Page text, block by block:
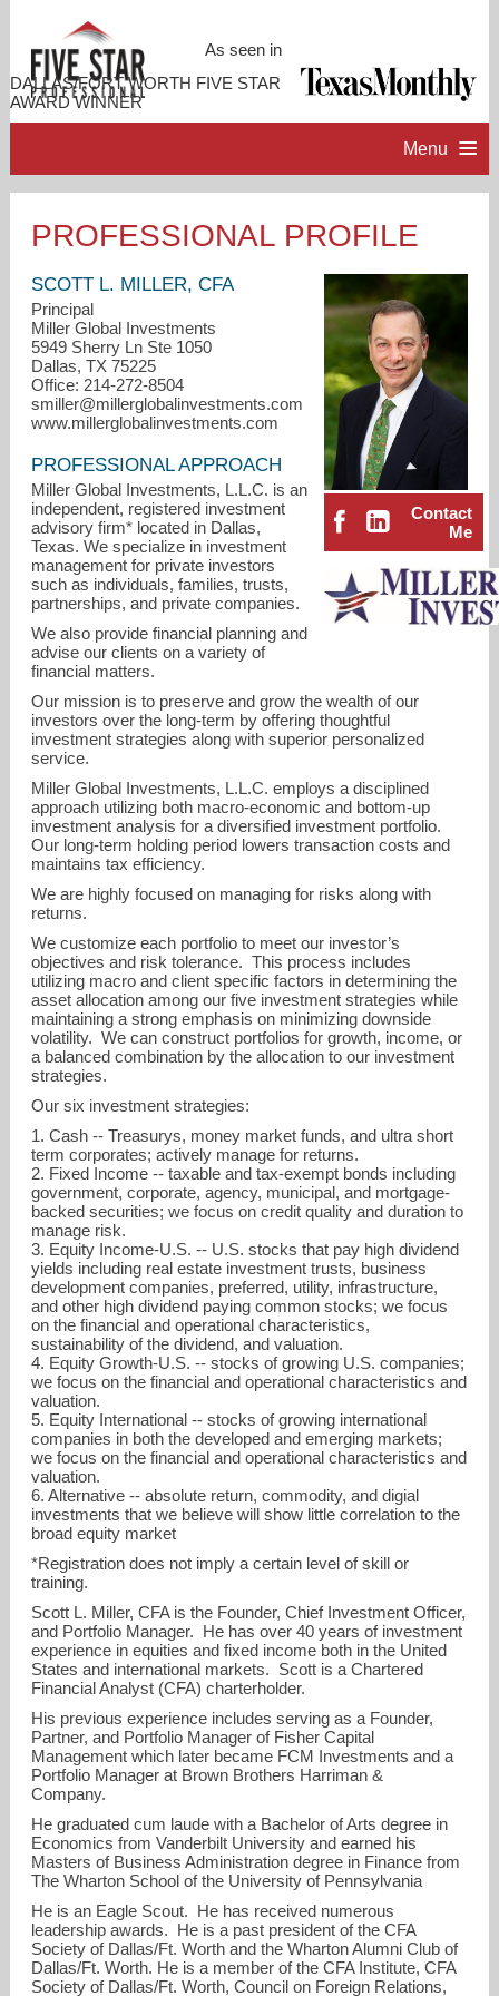
As seen in
DALLAS/FORT WORTH FIVE STAR
AWARD WINNER
Menu
ACCOMPLISHMENTS
RESOURCES
CONTACT ME
smiller@millerglobalinvestments.com
214-272-8504
PROFESSIONAL PROFILE
Contact
Me
SCOTT L. MILLER, CFA
Principal
Miller Global Investments
5949 Sherry Ln Ste 1050
Dallas, TX 75225
Office: 214-272-8504
smiller@millerglobalinvestments.com
www.millerglobalinvestments.com
PROFESSIONAL APPROACH
Miller Global Investments, L.L.C. is an
independent, registered investment
advisory firm* located in Dallas,
Texas. We specialize in investment
management for private investors
such as individuals, families, trusts,
partnerships, and private companies.
We also provide financial planning and
advise our clients on a variety of
financial matters.
Our mission is to preserve and grow the wealth of our
investors over the long-term by offering thoughtful
investment strategies along with superior personalized
service.
Miller Global Investments, L.L.C. employs a disciplined
approach utilizing both macro-economic and bottom-up
investment analysis for a diversified investment portfolio.
Our long-term holding period lowers transaction costs and
maintains tax efficiency.
We are highly focused on managing for risks along with
returns.
We customize each portfolio to meet our investor’s
objectives and risk tolerance. This process includes
utilizing macro and client specific factors in determining the
asset allocation among our five investment strategies while
maintaining a strong emphasis on minimizing downside
volatility. We can construct portfolios for growth, income, or
a balanced combination by the allocation to our investment
strategies.
Our six investment strategies:
1. Cash -- Treasurys, money market funds, and ultra short
term corporates; actively manage for returns.
2. Fixed Income -- taxable and tax-exempt bonds including
government, corporate, agency, municipal, and mortgage-
backed securities; we focus on credit quality and duration to
manage risk.
3. Equity Income-U.S. -- U.S. stocks that pay high dividend
yields including real estate investment trusts, business
development companies, preferred, utility, infrastructure,
and other high dividend paying common stocks; we focus
on the financial and operational characteristics,
sustainability of the dividend, and valuation.
4. Equity Growth-U.S. -- stocks of growing U.S. companies;
we focus on the financial and operational characteristics and
valuation.
5. Equity International -- stocks of growing international
companies in both the developed and emerging markets;
we focus on the financial and operational characteristics and
valuation.
6. Alternative -- absolute return, commodity, and digial
investments that we believe will show little correlation to the
broad equity market
*Registration does not imply a certain level of skill or
training.
Scott L. Miller, CFA is the Founder, Chief Investment Officer,
and Portfolio Manager. He has over 40 years of investment
experience in equities and fixed income both in the United
States and international markets. Scott is a Chartered
Financial Analyst (CFA) charterholder.
His previous experience includes serving as a Founder,
Partner, and Portfolio Manager of Fisher Capital
Management which later became FCM Investments and a
Portfolio Manager at Brown Brothers Harriman &
Company.
He graduated cum laude with a Bachelor of Arts degree in
Economics from Vanderbilt University and earned his
Masters of Business Administration degree in Finance from
The Wharton School of the University of Pennsylvania
He is an Eagle Scout. He has received numerous
leadership awards. He is a past president of the CFA
Society of Dallas/Ft. Worth and the Wharton Alumni Club of
Dallas/Ft. Worth. He is a member of the CFA Institute, CFA
Society of Dallas/Ft. Worth, Council on Foreign Relations,